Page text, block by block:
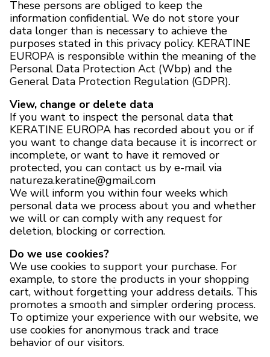
These persons are obliged to keep the
information confidential. We do not store your
data longer than is necessary to achieve the
purposes stated in this privacy policy. KERATINE
EUROPA is responsible within the meaning of the
Personal Data Protection Act (Wbp) and the
General Data Protection Regulation (GDPR).
View, change or delete data
If you want to inspect the personal data that
KERATINE EUROPA has recorded about you or if
you want to change data because it is incorrect or
incomplete, or want to have it removed or
protected, you can contact us by e-mail via
natureza.keratine@gmail.com
We will inform you within four weeks which
personal data we process about you and whether
we will or can comply with any request for
deletion, blocking or correction.
Do we use cookies?
We use cookies to support your purchase. For
example, to store the products in your shopping
cart, without forgetting your address details. This
promotes a smooth and simpler ordering process.
To optimize your experience with our website, we
use cookies for anonymous track and trace
behavior of our visitors.